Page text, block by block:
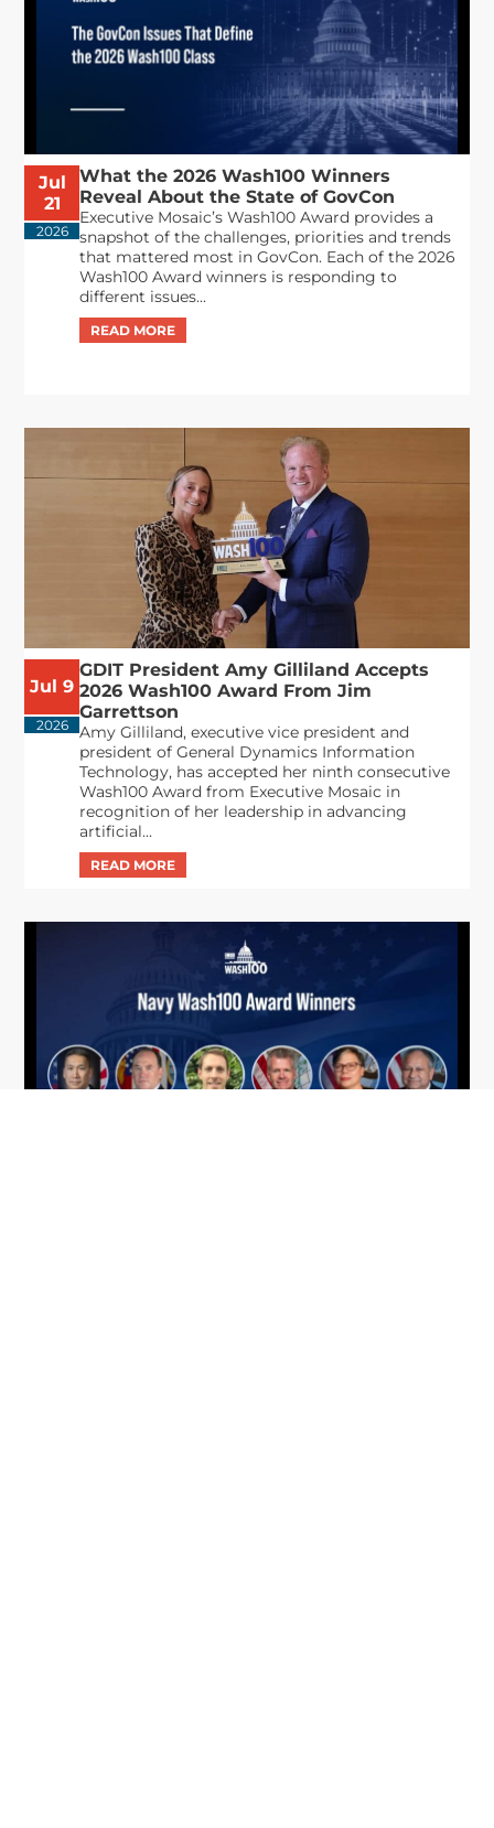
Jul
21
2026
What the 2026 Wash100 Winners
Reveal About the State of GovCon
Executive Mosaic’s Wash100 Award provides a
snapshot of the challenges, priorities and trends
that mattered most in GovCon. Each of the 2026
Wash100 Award winners is responding to
different issues...
Jul 9
2026
GDIT President Amy Gilliland Accepts
2026 Wash100 Award From Jim
Garrettson
Amy Gilliland, executive vice president and
president of General Dynamics Information
Technology, has accepted her ninth consecutive
Wash100 Award from Executive Mosaic in
recognition of her leadership in advancing
artificial...